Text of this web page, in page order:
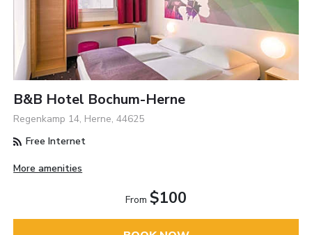
B&B Hotel Bochum-Herne
Regenkamp 14, Herne, 44625
Free Internet
More amenities
From $100